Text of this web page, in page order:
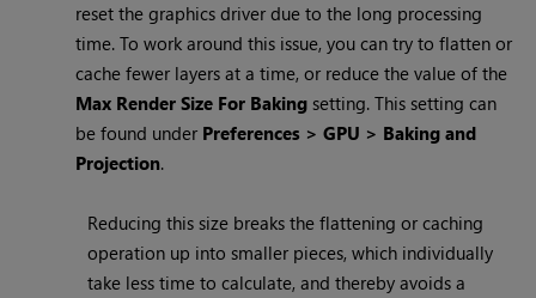
reset the graphics driver due to the long processing
time. To work around this issue, you can try to flatten or
cache fewer layers at a time, or reduce the value of the
Max Render Size For Baking setting. This setting can
be found under Preferences > GPU > Baking and
Projection.
Reducing this size breaks the flattening or caching
operation up into smaller pieces, which individually
take less time to calculate, and thereby avoids a